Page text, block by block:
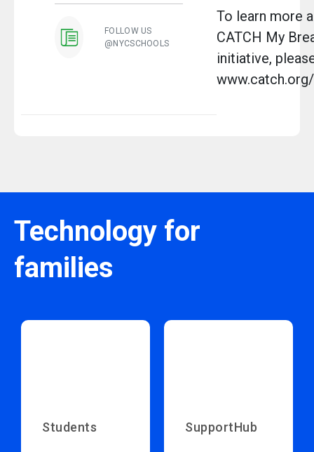
FOLLOW US
@NYCSCHOOLS
To learn more
CATCH My
initiative,
Technology for
families
Students SupportHub